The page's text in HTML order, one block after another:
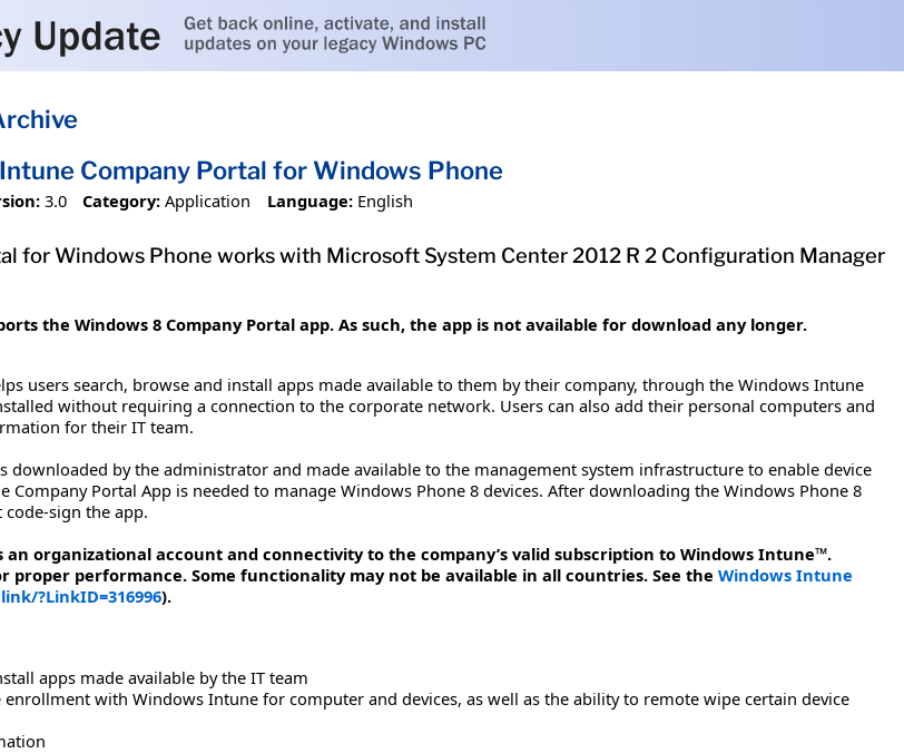
Company Portal for Windows Phone
3.0 Category: Application Language: English
for Windows Phone works with Microsoft System Center 2012 R 2 Configuration Manager
the Windows 8 Company Portal app. As such, the app is not available for download any longer.
users search, browse and install apps made available to them by their company, through the Windows Intune
without requiring a connection to the corporate network. Users can also add their personal computers and
for their IT team.
downloaded by the administrator and made available to the management system infrastructure to enable device
Company Portal App is needed to manage Windows Phone 8 devices. After downloading the Windows Phone 8
sign the app.
organizational account and connectivity to the company’s valid subscription to Windows Intune™.
proper performance. Some functionality may not be available in all countries. See the Windows Intune
?LinkID=316996).
apps made available by the IT team
with Windows Intune for computer and devices, as well as the ability to remote wipe certain device